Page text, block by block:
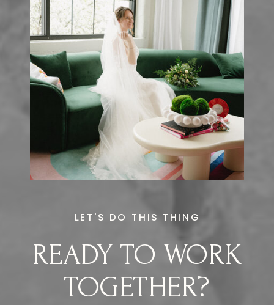
READY TO WORK
TOGETHER?
LET'S DO THIS THING